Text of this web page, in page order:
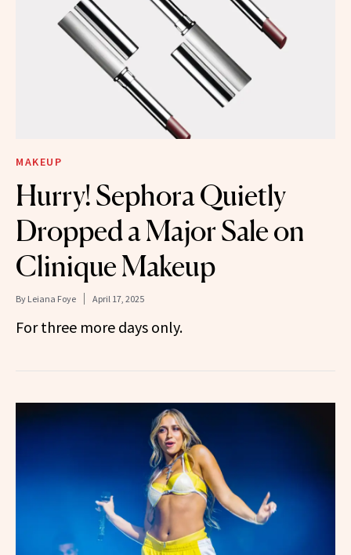
MAKEUP
Hurry! Sephora Quietly
Dropped a Major Sale on
Clinique Makeup
By Leiana Foye April 17, 2025
For three more days only.